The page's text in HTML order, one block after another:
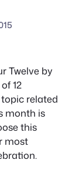
Twelve by
12
related
month is
this
most